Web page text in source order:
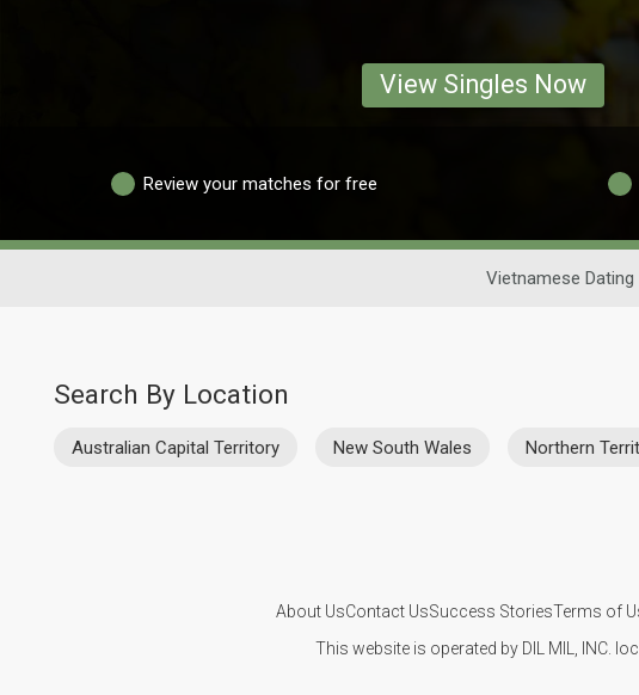
View Singles Now
Review your matches for free
Vietnamese Dating
Search By Location
Australian Capital Territory New South Wales Northern
About UsContact UsSuccess StoriesTerms of
This website is operated by DIL MIL, INC.